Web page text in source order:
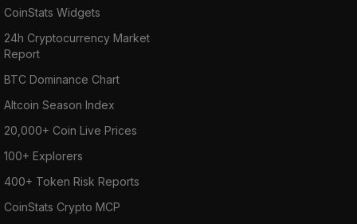
CoinStats Widgets
24h Cryptocurrency Market
Report
BTC Dominance Chart
Altcoin Season Index
20,000+ Coin Live Prices
100+ Explorers
400+ Token Risk Reports
CoinStats Crypto MCP